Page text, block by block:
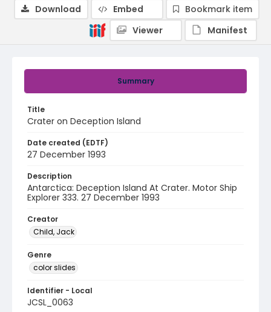
Summary
Title
Crater on Deception Island
Date created (EDTF)
27 December 1993
Description
Antarctica: Deception Island At Crater. Motor Ship
Explorer 333. 27 December 1993
Creator
Child, Jack
Genre
color slides
Identifier - Local
JCSL_0063
Download Embed
Bookmark item
Viewer
Manifest